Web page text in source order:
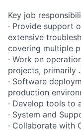
Key job
· Provide support
extensive
covering multiple
· Work on
projects, primarily
· Software
production
· Develop tools to
· System and
· Collaborate with